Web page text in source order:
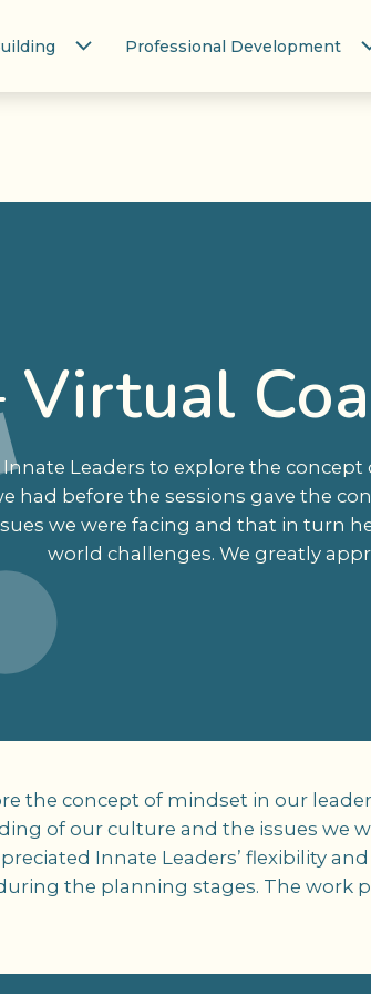
Professional Development
Virtual
Leaders to explore the
had before the sessions gave the
we were facing and that in turn
world challenges. We greatly
the concept of mindset in our
of our culture and the issues we
Innate Leaders’ flexibility
the planning stages. The work